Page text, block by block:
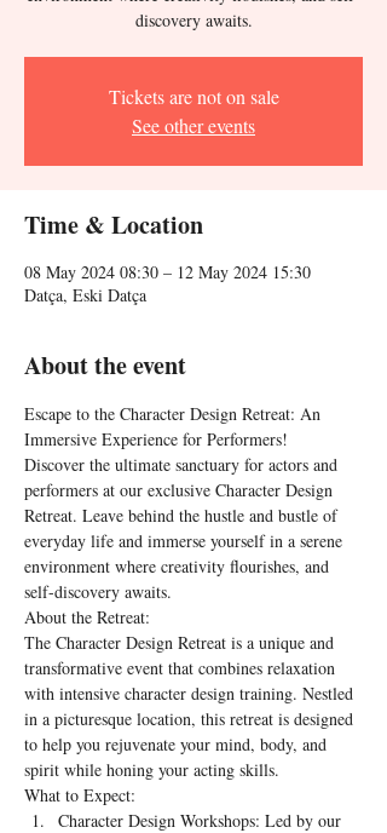
discovery awaits.
Tickets are not on sale
See other events
Time & Location
08 May 2024 08:30 – 12 May 2024 15:30
Datça, Eski Datça
About the event
Escape to the Character Design Retreat: An
Immersive Experience for Performers!
Discover the ultimate sanctuary for actors and
performers at our exclusive Character Design
Retreat. Leave behind the hustle and bustle of
everyday life and immerse yourself in a serene
environment where creativity flourishes, and
self-discovery awaits.
About the Retreat:
The Character Design Retreat is a unique and
transformative event that combines relaxation
with intensive character design training. Nestled
in a picturesque location, this retreat is designed
to help you rejuvenate your mind, body, and
spirit while honing your acting skills.
What to Expect:
Character Design Workshops: Led by our